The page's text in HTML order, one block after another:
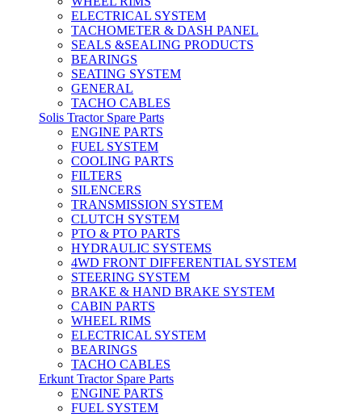
ELECTRICAL SYSTEM
TACHOMETER & DASH PANEL
SEALS &SEALING PRODUCTS
BEARINGS
SEATING SYSTEM
GENERAL
TACHO CABLES
Solis Tractor Spare Parts
ENGINE PARTS
FUEL SYSTEM
COOLING PARTS
FILTERS
SILENCERS
TRANSMISSION SYSTEM
CLUTCH SYSTEM
PTO & PTO PARTS
HYDRAULIC SYSTEMS
4WD FRONT DIFFERENTIAL SYSTEM
STEERING SYSTEM
BRAKE & HAND BRAKE SYSTEM
CABIN PARTS
WHEEL RIMS
ELECTRICAL SYSTEM
BEARINGS
TACHO CABLES
Erkunt Tractor Spare Parts
ENGINE PARTS
FUEL SYSTEM